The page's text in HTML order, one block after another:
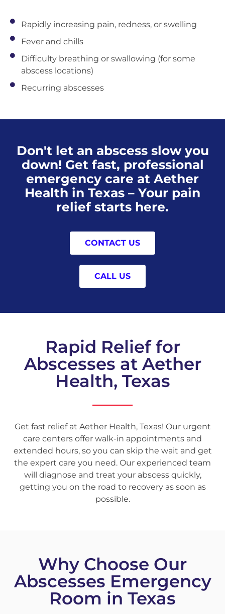
Rapidly increasing pain, redness, or swelling
Fever and chills
Difficulty breathing or swallowing (for some
abscess locations)
Recurring abscesses
Don't let an abscess slow you
down! Get fast, professional
emergency care at Aether
Health in Texas – Your pain
relief starts here.
CONTACT US
CALL US
Rapid Relief for
Abscesses at Aether
Health, Texas
Get fast relief at Aether Health, Texas! Our urgent
care centers offer walk-in appointments and
extended hours, so you can skip the wait and get
the expert care you need. Our experienced team
will diagnose and treat your abscess quickly,
getting you on the road to recovery as soon as
possible.
Why Choose Our
Abscesses Emergency
Room in Texas